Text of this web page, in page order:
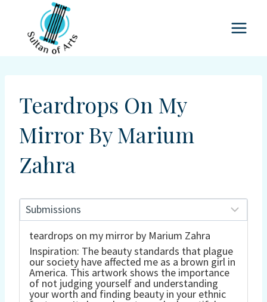
content
Teardrops On My
Mirror By Marium
Zahra
teardrops on my mirror by Marium Zahra
Inspiration: The beauty standards that plague
our society have affected me as a brown girl in
America. This artwork shows the importance
of not judging yourself and understanding
your worth and finding beauty in your ethnic